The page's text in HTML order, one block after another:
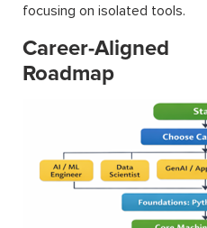
focusing on isolated tools.
Career-
Roadmap